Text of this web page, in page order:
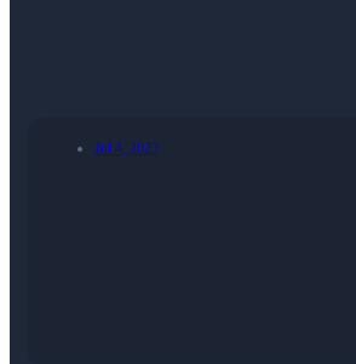
Jul 4, 2023